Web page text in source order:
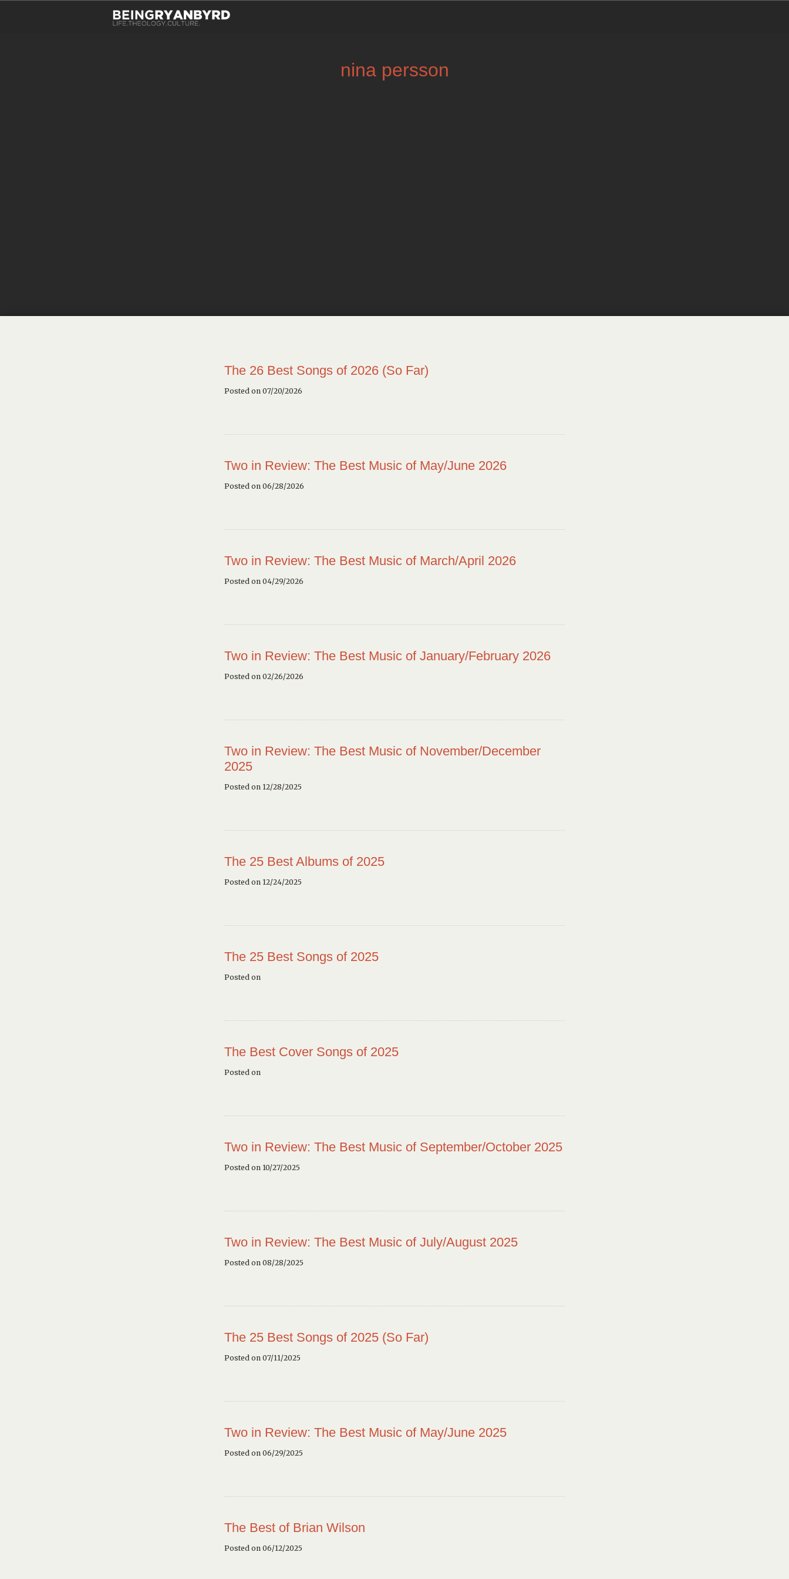
nina persson
The 26 Best Songs of 2026 (So Far)
Posted on 07/20/2026
Two in Review: The Best Music of May/June 2026
Posted on 06/28/2026
Two in Review: The Best Music of March/April 2026
Posted on 04/29/2026
Two in Review: The Best Music of January/February 2026
Posted on 02/26/2026
Two in Review: The Best Music of November/December
2025
Posted on 12/28/2025
The 25 Best Albums of 2025
Posted on 12/24/2025
The 25 Best Songs of 2025
Posted on
The Best Cover Songs of 2025
Posted on
Two in Review: The Best Music of September/October 2025
Posted on 10/27/2025
Two in Review: The Best Music of July/August 2025
Posted on 08/28/2025
The 25 Best Songs of 2025 (So Far)
Posted on 07/11/2025
Two in Review: The Best Music of May/June 2025
Posted on 06/29/2025
The Best of Brian Wilson
Posted on 06/12/2025